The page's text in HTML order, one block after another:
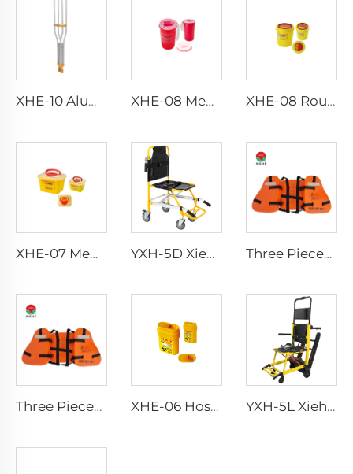
XHE-10 Aluminum Crutches XHE-08 Medical Puncture Resistant Sharps Container XHE-08 Round Medical Sharps Container
XHE-07 Medical Supplies Plastic Sharps Container YXH-5D Xiehe Stair Climbing Wheelchair Electric Stair Chair Three Pieces Work Adult Life Jacket Life Vest
Three Pieces Work Adult Life Jacket Life Vest XHE-06 Hospital Reusable Sharps Container YXH-5L Xiehe Stair Climbing Wheelchair Electric Stair Chair